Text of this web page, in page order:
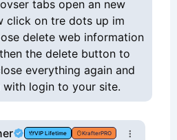
tabs open an new
click on tre dots up im
delete web information
the delete button to
everything again and
login to your site.
VIP Lifetime KrafterPRO